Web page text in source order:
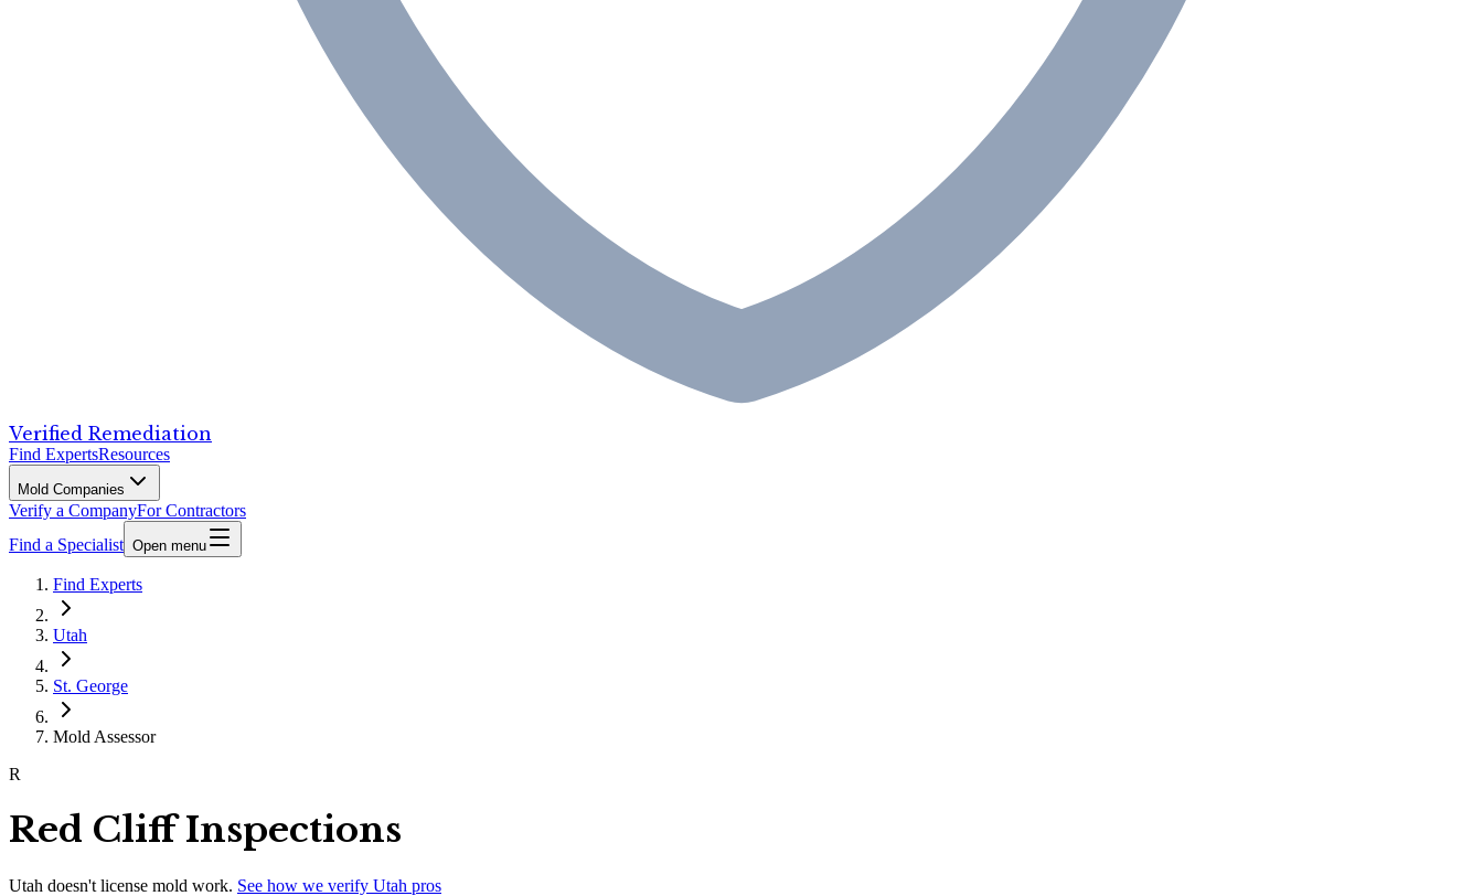
Verified Remediation
Find ExpertsResources
Mold Companies
Verify a CompanyFor Contractors
Find a Specialist Open menu
Find Experts
Utah
St. George
Mold Assessor
R
Red Cliff Inspections
Utah doesn't license mold work. See how we verify Utah pros